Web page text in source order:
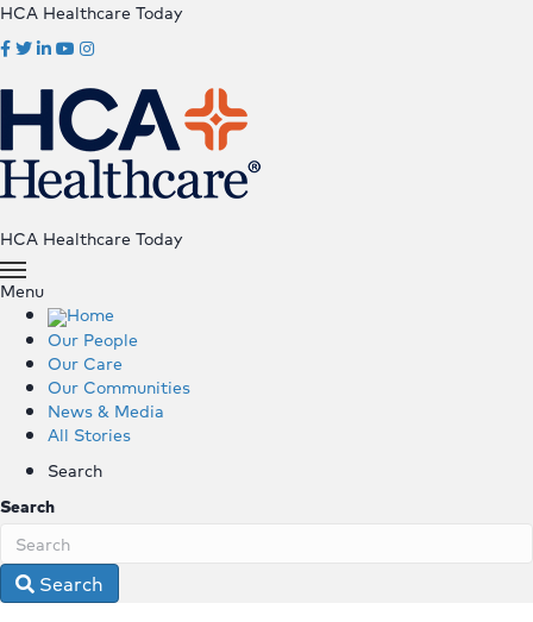
HCA Healthcare Today
HCA Healthcare Today
Menu
Home
Our People
Our Care
Our Communities
News & Media
All Stories
Search
Search
Search